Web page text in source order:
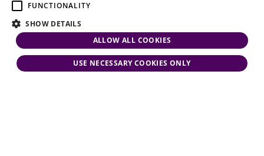
FUNCTIONALITY
SHOW DETAILS
ALLOW ALL COOKIES
USE NECESSARY COOKIES ONLY